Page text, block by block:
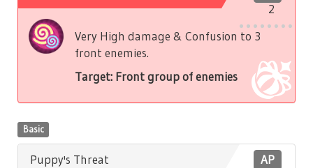
2
Very High damage & Confusion to 3
front enemies.
Target: Front group of enemies
Basic
AP
Puppy's Threat